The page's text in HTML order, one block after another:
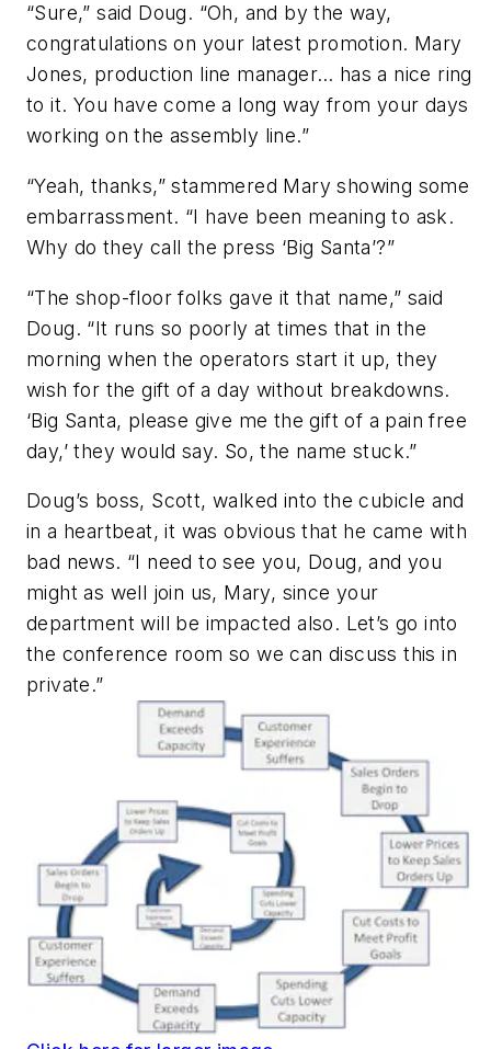
“Sure,” said Doug. “Oh, and by the way,
congratulations on your latest promotion. Mary
Jones, production line manager… has a nice ring
to it. You have come a long way from your days
working on the assembly line.”
“Yeah, thanks,” stammered Mary showing some
embarrassment. “I have been meaning to ask.
Why do they call the press ‘Big Santa’?”
“The shop-floor folks gave it that name,” said
Doug. “It runs so poorly at times that in the
morning when the operators start it up, they
wish for the gift of a day without breakdowns.
‘Big Santa, please give me the gift of a pain free
day,’ they would say. So, the name stuck.”
Doug’s boss, Scott, walked into the cubicle and
in a heartbeat, it was obvious that he came with
bad news. “I need to see you, Doug, and you
might as well join us, Mary, since your
department will be impacted also. Let’s go into
the conference room so we can discuss this in
private.”